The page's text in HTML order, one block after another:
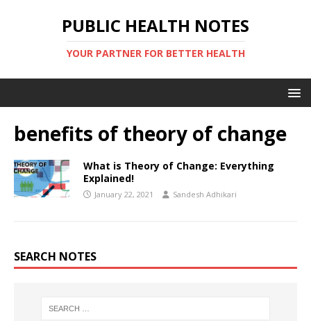
PUBLIC HEALTH NOTES
YOUR PARTNER FOR BETTER HEALTH
benefits of theory of change
What is Theory of Change: Everything
Explained!
January 22, 2021 Sandesh Adhikari
SEARCH NOTES